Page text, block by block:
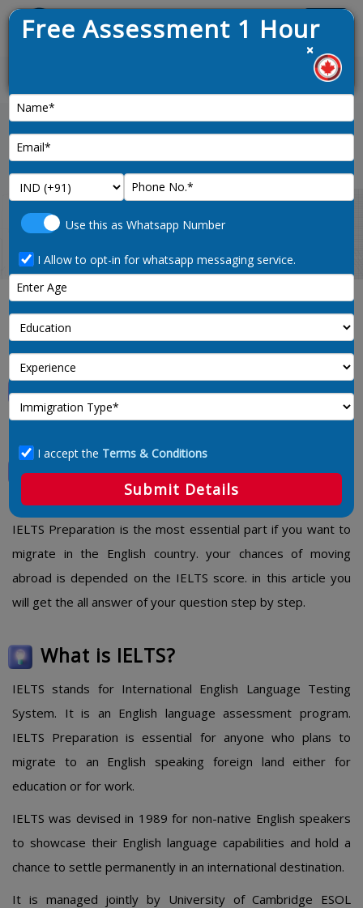
News :
IELTS Preparation Tips, Material
and PDF
IELTS Preparation Tips, Material
and PDF
IELTS Preparation is the most essential part if you want to
migrate in the English country. your chances of moving
abroad is depended on the IELTS score. in this article you
will get the all answer of your question step by step.
What is IELTS?
IELTS stands for International English Language Testing
System. It is an English language assessment program.
IELTS Preparation is essential for anyone who plans to
migrate to an English speaking foreign land either for
education or for work.
IELTS was devised in 1989 for non-native English speakers
to showcase their English language capabilities and hold a
chance to settle permanently in an international destination.
It is managed jointly by University of Cambridge ESOL
Free Assessment 1 Hour
×
Use this as Whatsapp Number
I Allow to opt-in for whatsapp messaging service.
I accept the Terms & Conditions
Submit Details